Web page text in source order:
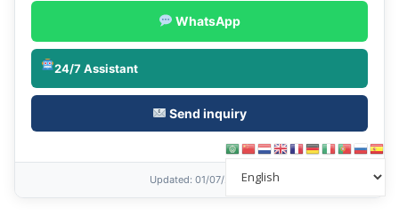
WhatsApp
24/7 Assistant
Send inquiry
Updated: 01/07/2026